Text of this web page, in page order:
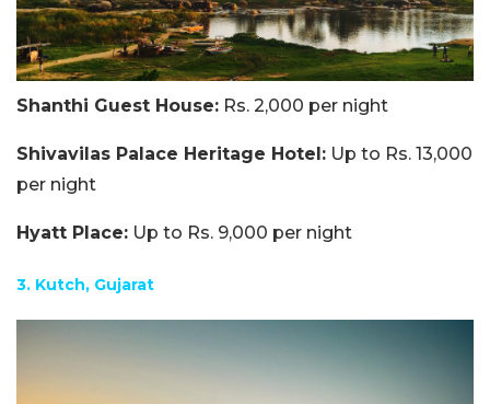
Shanthi Guest House: Rs. 2,000 per night
Shivavilas Palace Heritage Hotel: Up to Rs. 13,000
per night
Hyatt Place: Up to Rs. 9,000 per night
3. Kutch, Gujarat